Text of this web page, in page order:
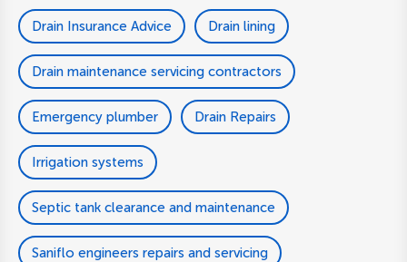
Drain Insurance Advice Drain lining
Drain maintenance servicing contractors
Emergency plumber Drain Repairs
Irrigation systems
Septic tank clearance and maintenance
Saniflo engineers repairs and servicing